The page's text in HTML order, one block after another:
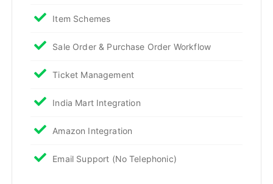
Item Schemes
Sale Order & Purchase Order Workflow
Ticket Management
India Mart Integration
Amazon Integration
Email Support (No Telephonic)